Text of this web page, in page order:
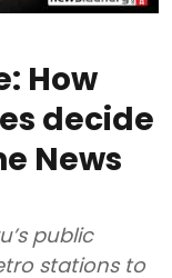
How
decide
News
public
stations to